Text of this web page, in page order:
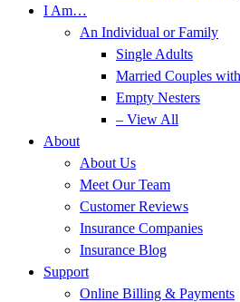
I Am…
An Individual or Family
Single Adults
Married Couples
Empty Nesters
– View All
About
About Us
Meet Our Team
Customer Reviews
Insurance Companies
Insurance Blog
Support
Online Billing & Payments